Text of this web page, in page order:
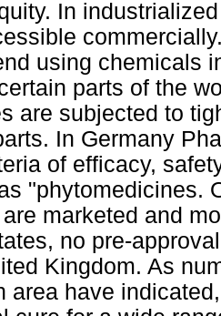
In
using chemicals
parts of the
are subjected to
In Germany
of efficacy,
"phytomedicines.
marketed and
no pre-
Kingdom. As
area have